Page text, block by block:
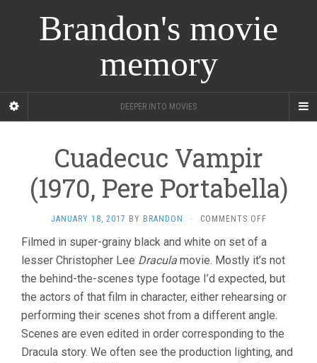
Brandon's movie
memory
DEEPER INTO MOVIES
Cuadecuc Vampir
(1970, Pere Portabella)
JANUARY 18, 2017 BY BRANDON · COMMENTS OFFON
VAMPIR
(1970,
PERE
Filmed in super-grainy black and white on set of a
lesser Christopher Lee Dracula movie. Mostly it’s not
the behind-the-scenes type footage I’d expected, but
the actors of that film in character, either rehearsing or
performing their scenes shot from a different angle.
Scenes are even edited in order corresponding to the
Dracula story. We often see the production lighting, and